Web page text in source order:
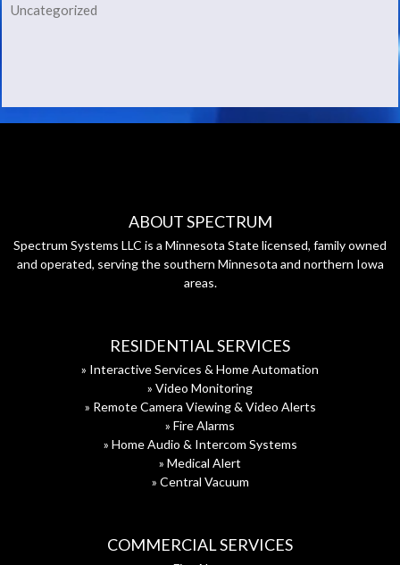
Uncategorized
ABOUT SPECTRUM
Spectrum Systems LLC is a Minnesota State licensed, family owned
and operated, serving the southern Minnesota and northern Iowa
areas.
RESIDENTIAL SERVICES
» Interactive Services & Home Automation
» Video Monitoring
» Remote Camera Viewing & Video Alerts
» Fire Alarms
» Home Audio & Intercom Systems
» Medical Alert
» Central Vacuum
COMMERCIAL SERVICES